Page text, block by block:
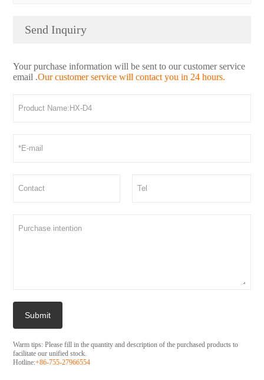
Send Inquiry
Your purchase information will be sent to our customer service
email .Our customer service will contact you in 24 hours.
Submit
Warm tips: Please fill in the quantity and description of the purchased products to
facilitate our unified stock.
Hotline:+86-755-27966554